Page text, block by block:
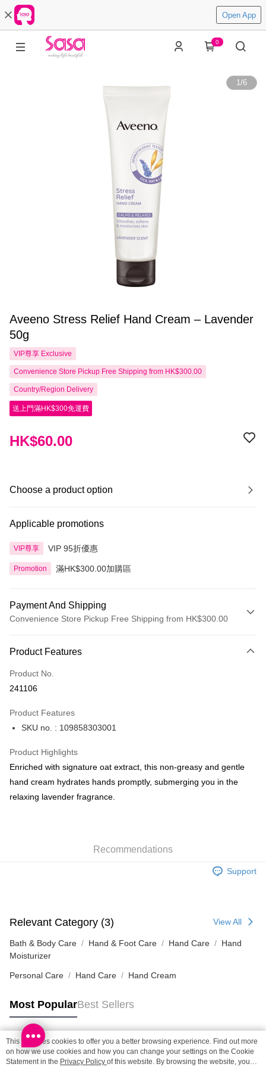
Open App
0
1/6
Aveeno Stress Relief Hand Cream – Lavender
50g
VIP尊享 Exclusive
Convenience Store Pickup Free Shipping from HK$300.00
Country/Region Delivery
送上門滿HK$300免運費
HK$60.00
Choose a product option
Applicable promotions
VIP尊享 VIP 95折優惠
Promotion 滿HK$300.00加購區
Payment And Shipping
Convenience Store Pickup Free Shipping from HK$300.00
Credit Card
Apple Pay
BoC Pay
Shipping Method
SF station : 2-5working days after dispatch
HK$65.00/order | Free shipping on orders of HK$300.00 or more
(HK) 2-5working days to store, pickup within 3days
HK$20.00/order | Free shipping on orders of HK$100.00 or more
HK$20.00/order | Free shipping on orders of HK$100.00 or more
Macao Region Delivery
Product Features
Product No.
241106
Product Features
SKU no. : 109858303001
Product Highlights
Enriched with signature oat extract, this non-greasy and gentle
hand cream hydrates hands promptly, submerging you in the
relaxing lavender fragrance.
Recommendations
Support
Relevant Category (3) View All
Bath & Body Care Hand & Foot Care Hand Care
Hand
Moisturizer
Personal Care Hand Care Hand Cream
Most PopularBest Sellers
Popular Tags
This site uses cookies to offer you a better browsing experience. Find out more
on how we use cookies and how you can change your settings on the Cookie
Statement in the Privacy Policy of this website. By browsing the website, you